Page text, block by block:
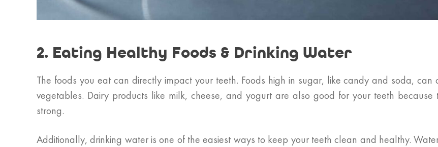
2. Eating Healthy Foods & Drinking Water
The foods you eat can directly impact your teeth. Foods high in sugar, like candy and soda,
vegetables. Dairy products like milk, cheese, and yogurt are also good for your teeth
strong.
Additionally, drinking water is one of the easiest ways to keep your teeth clean and healthy.